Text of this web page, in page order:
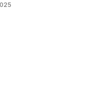
because they build up